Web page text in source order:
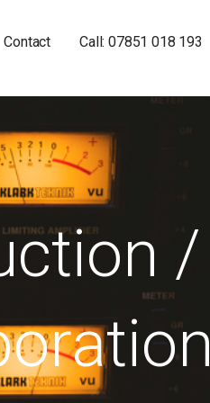
Contact Call: 07851 018 193
/